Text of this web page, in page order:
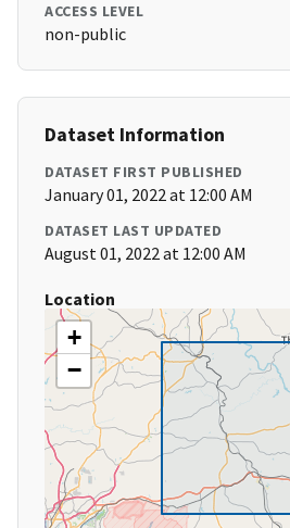
ACCESS LEVEL
non-public
Dataset Information
DATASET FIRST PUBLISHED
January 01, 2022 at 12:00 AM
DATASET LAST UPDATED
August 01, 2022 at 12:00 AM
Location
+
−